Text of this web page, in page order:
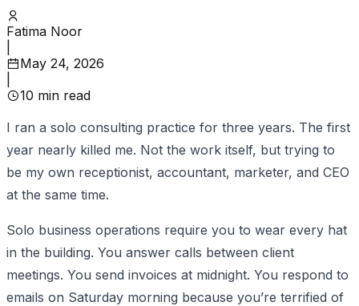
Fatima Noor
May 24, 2026
10 min read
I ran a solo consulting practice for three years. The first
year nearly killed me. Not the work itself, but trying to
be my own receptionist, accountant, marketer, and CEO
at the same time.
Solo business operations require you to wear every hat
in the building. You answer calls between client
meetings. You send invoices at midnight. You respond to
emails on Saturday morning because you’re terrified of